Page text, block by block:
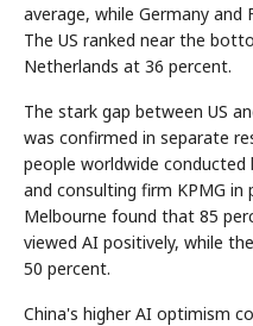
average, while Germany and
The US ranked near the
Netherlands at 36 percent.
The stark gap between US
was confirmed in separate
people worldwide
and consulting firm KPMG
Melbourne found that 85
viewed AI positively, while
50 percent.
China's higher AI optimism